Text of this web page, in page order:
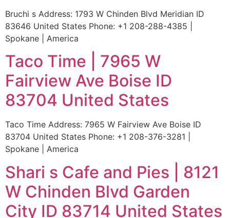
Bruchi s Address: 1793 W Chinden Blvd Meridian ID
83646 United States Phone: +1 208-288-4385 |
Spokane | America
Taco Time | 7965 W
Fairview Ave Boise ID
83704 United States
Taco Time Address: 7965 W Fairview Ave Boise ID
83704 United States Phone: +1 208-376-3281 |
Spokane | America
Shari s Cafe and Pies | 8121
W Chinden Blvd Garden
City ID 83714 United States